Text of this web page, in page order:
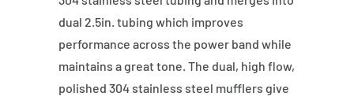
dual 2.5in. tubing which improves
performance across the power band while
maintains a great tone. The dual, high flow,
polished 304 stainless steel mufflers give